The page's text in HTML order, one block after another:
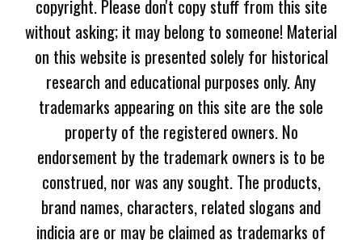
copyright. Please don't copy stuff from this site
without asking; it may belong to someone! Material
on this website is presented solely for historical
research and educational purposes only. Any
trademarks appearing on this site are the sole
property of the registered owners. No
endorsement by the trademark owners is to be
construed, nor was any sought. The products,
brand names, characters, related slogans and
indicia are or may be claimed as trademarks of